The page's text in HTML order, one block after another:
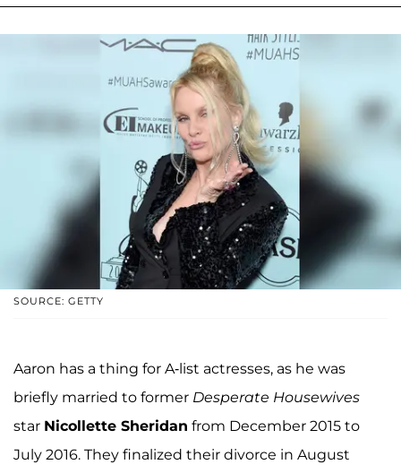
SOURCE: GETTY
Aaron has a thing for A-list actresses, as he was
briefly married to former Desperate Housewives
star Nicollette Sheridan from December 2015 to
July 2016. They finalized their divorce in August